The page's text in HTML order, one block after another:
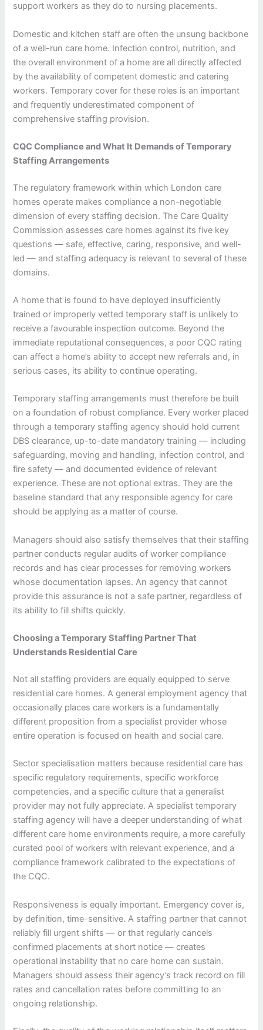
support workers as they do to nursing placements.
Domestic and kitchen staff are often the unsung backbone
of a well-run care home. Infection control, nutrition, and
the overall environment of a home are all directly affected
by the availability of competent domestic and catering
workers. Temporary cover for these roles is an important
and frequently underestimated component of
comprehensive staffing provision.
CQC Compliance and What It Demands of Temporary
Staffing Arrangements
The regulatory framework within which London care
homes operate makes compliance a non-negotiable
dimension of every staffing decision. The Care Quality
Commission assesses care homes against its five key
questions — safe, effective, caring, responsive, and well-
led — and staffing adequacy is relevant to several of these
domains.
A home that is found to have deployed insufficiently
trained or improperly vetted temporary staff is unlikely to
receive a favourable inspection outcome. Beyond the
immediate reputational consequences, a poor CQC rating
can affect a home’s ability to accept new referrals and, in
serious cases, its ability to continue operating.
Temporary staffing arrangements must therefore be built
on a foundation of robust compliance. Every worker placed
through a temporary staffing agency should hold current
DBS clearance, up-to-date mandatory training — including
safeguarding, moving and handling, infection control, and
fire safety — and documented evidence of relevant
experience. These are not optional extras. They are the
baseline standard that any responsible agency for care
should be applying as a matter of course.
Managers should also satisfy themselves that their staffing
partner conducts regular audits of worker compliance
records and has clear processes for removing workers
whose documentation lapses. An agency that cannot
provide this assurance is not a safe partner, regardless of
its ability to fill shifts quickly.
Choosing a Temporary Staffing Partner That
Understands Residential Care
Not all staffing providers are equally equipped to serve
residential care homes. A general employment agency that
occasionally places care workers is a fundamentally
different proposition from a specialist provider whose
entire operation is focused on health and social care.
Sector specialisation matters because residential care has
specific regulatory requirements, specific workforce
competencies, and a specific culture that a generalist
provider may not fully appreciate. A specialist temporary
staffing agency will have a deeper understanding of what
different care home environments require, a more carefully
curated pool of workers with relevant experience, and a
compliance framework calibrated to the expectations of
the CQC.
Responsiveness is equally important. Emergency cover is,
by definition, time-sensitive. A staffing partner that cannot
reliably fill urgent shifts — or that regularly cancels
confirmed placements at short notice — creates
operational instability that no care home can sustain.
Managers should assess their agency’s track record on fill
rates and cancellation rates before committing to an
ongoing relationship.